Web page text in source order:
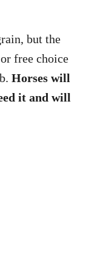
but the
free choice
Horses will
it and will